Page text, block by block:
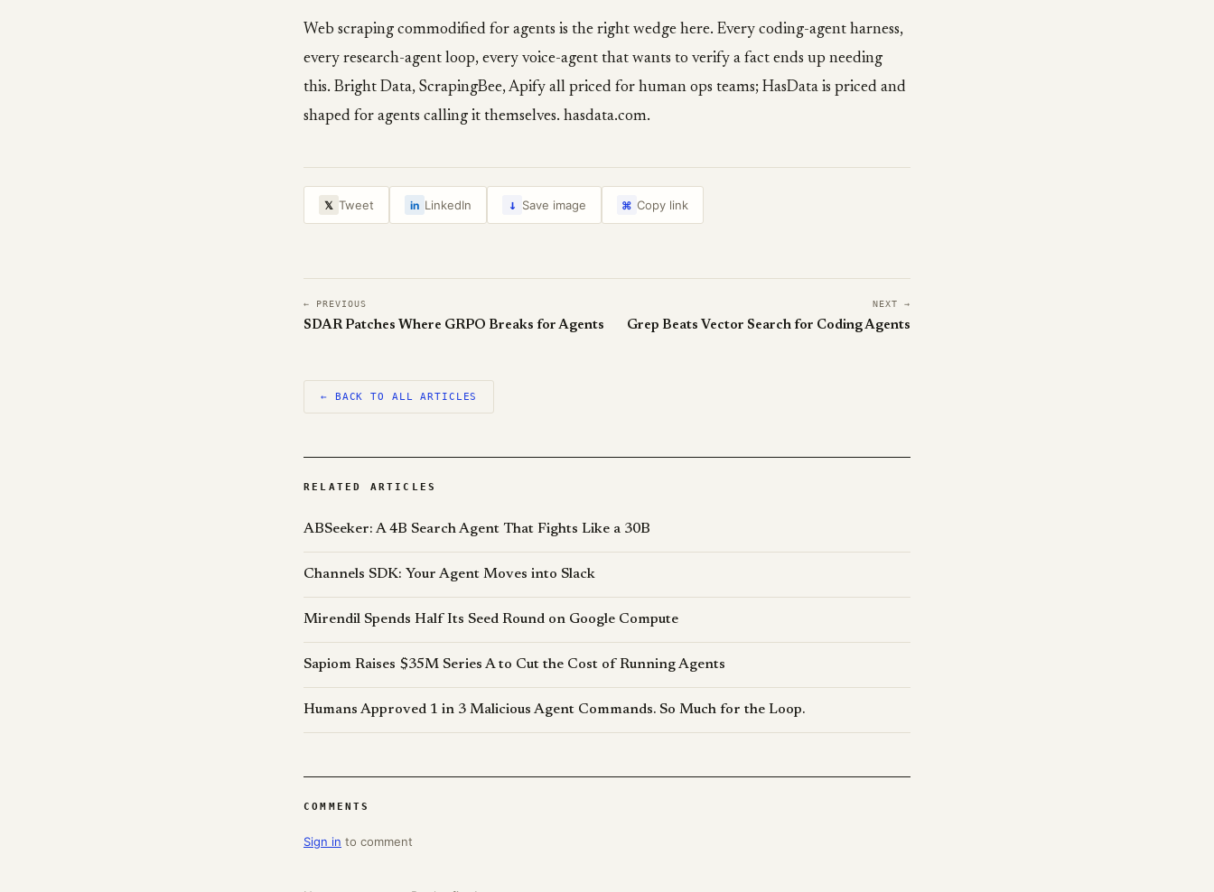
Web scraping commodified for agents is the right wedge here. Every coding-agent harness,
every research-agent loop, every voice-agent that wants to verify a fact ends up needing
this. Bright Data, ScrapingBee, Apify all priced for human ops teams; HasData is priced and
shaped for agents calling it themselves. hasdata.com.
𝕏 Tweet in LinkedIn ↓ Save image ⌘ Copy link
← PREVIOUS
SDAR Patches Where GRPO Breaks for Agents
NEXT →
Grep Beats Vector Search for Coding Agents
← BACK TO ALL ARTICLES
RELATED ARTICLES
ABSeeker: A 4B Search Agent That Fights Like a 30B
Channels SDK: Your Agent Moves into Slack
Mirendil Spends Half Its Seed Round on Google Compute
Sapiom Raises $35M Series A to Cut the Cost of Running Agents
Humans Approved 1 in 3 Malicious Agent Commands. So Much for the Loop.
COMMENTS
Sign in to comment